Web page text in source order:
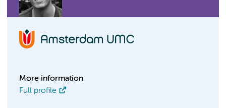
More information
Full profile